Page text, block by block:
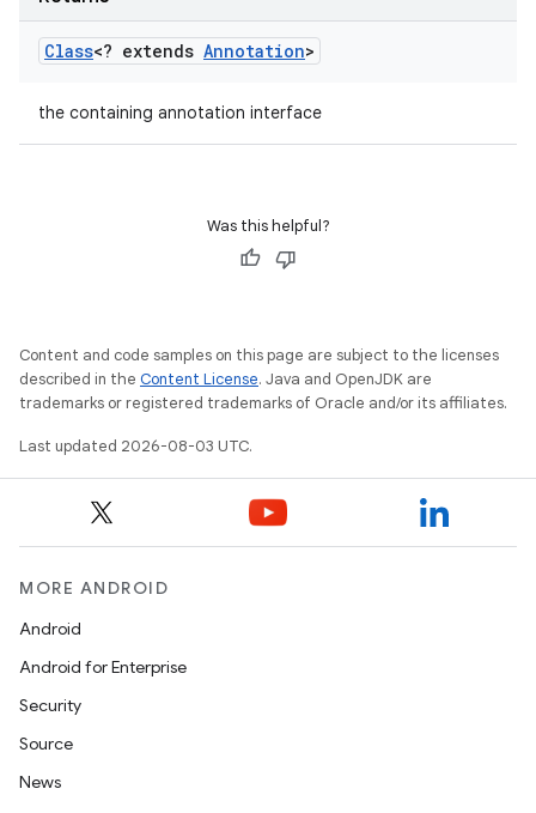
Class<? extends Annotation>
the containing annotation interface
Was this helpful?
Content and code samples on this page are subject to the licenses
described in the Content License. Java and OpenJDK are
trademarks or registered trademarks of Oracle and/or its affiliates.
Last updated 2026-08-03 UTC.
MORE ANDROID
Android
Android for Enterprise
Security
Source
News